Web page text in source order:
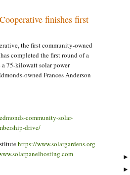
finishes first
the first community-owned
completed the first round of a
75-kilowatt solar power
owned Frances Anderson
community-solar-
drive/
https://www.solargardens.org
►
►